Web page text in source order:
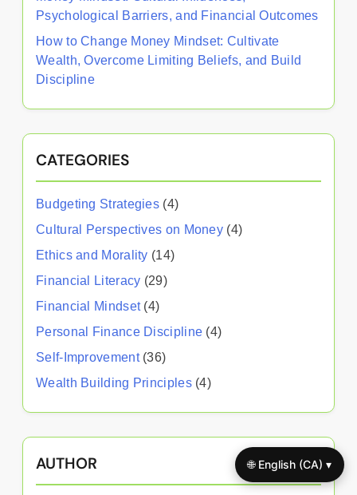
Psychological Barriers, and Financial Outcomes
How to Change Money Mindset: Cultivate
Wealth, Overcome Limiting Beliefs, and Build
Discipline
CATEGORIES
Budgeting Strategies (4)
Cultural Perspectives on Money (4)
Ethics and Morality (14)
Financial Literacy (29)
Financial Mindset(4)
Personal Finance Discipline (4)
Self-Improvement(36)
Wealth Building Principles(4)
AUTHOR 🌐 English (CA) ▾